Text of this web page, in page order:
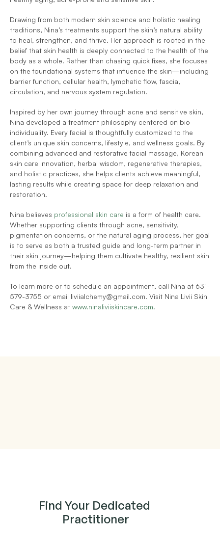
Drawing from both modern skin science and holistic healing
traditions, Nina’s treatments support the skin’s natural ability
to heal, strengthen, and thrive. Her approach is rooted in the
belief that skin health is deeply connected to the health of the
body as a whole. Rather than chasing quick fixes, she focuses
on the foundational systems that influence the skin—including
barrier function, cellular health, lymphatic flow, fascia,
circulation, and nervous system regulation.
Inspired by her own journey through acne and sensitive skin,
Nina developed a treatment philosophy centered on bio-
individuality. Every facial is thoughtfully customized to the
client’s unique skin concerns, lifestyle, and wellness goals. By
combining advanced and restorative facial massage, Korean
skin care innovation, herbal wisdom, regenerative therapies,
and holistic practices, she helps clients achieve meaningful,
lasting results while creating space for deep relaxation and
restoration.
Nina believes professional skin care is a form of health care.
Whether supporting clients through acne, sensitivity,
pigmentation concerns, or the natural aging process, her goal
is to serve as both a trusted guide and long-term partner in
their skin journey—helping them cultivate healthy, resilient skin
from the inside out.
To learn more or to schedule an appointment, call Nina at 631-
579-3755 or email liviialchemy@gmail.com. Visit Nina Livii Skin
Care & Wellness at www.ninaliviiskincare.com.
Find Your Dedicated
Practitioner